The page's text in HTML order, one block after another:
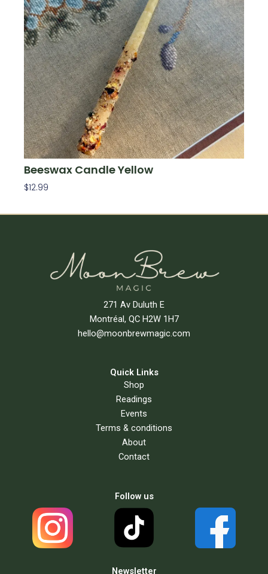
Beeswax Candle Yellow
$12.99
271 Av Duluth E
Montréal, QC H2W 1H7
hello@moonbrewmagic.com
Quick Links
Shop
Readings
Events
Terms & conditions
About
Contact
Follow us
Newsletter